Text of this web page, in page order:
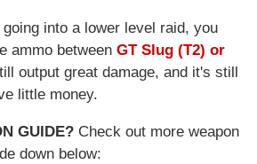
into a lower level raid, you
ammo betweenGT Slug (T2) or
output great damage, and it's still
little money.
GUIDE? Check out more weapon
down below: